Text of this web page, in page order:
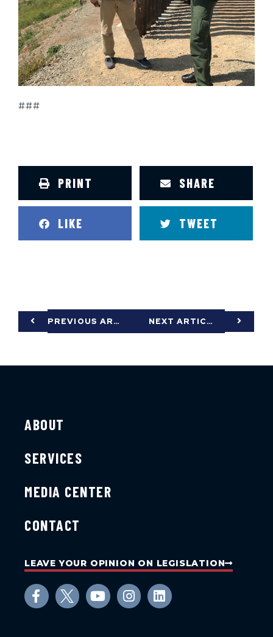
###
PRINT SHARE
LIKE TWEET
PREVIOUS ARTICLE NEXT ARTICLE
ABOUT
SERVICES
MEDIA CENTER
CONTACT
LEAVE YOUR OPINION ON LEGISLATION